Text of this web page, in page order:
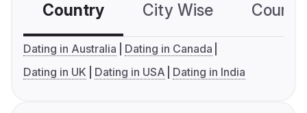
Country City Wise
Dating in Australia
Dating in Canada
Dating in UK
Dating in USA Dating in India